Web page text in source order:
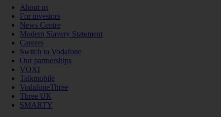
About us
For investors
News Centre
Modern Slavery Statement
Careers
Switch to Vodafone
Our partnerships
VOXI
Talkmobile
VodafoneThree
Three UK
SMARTY